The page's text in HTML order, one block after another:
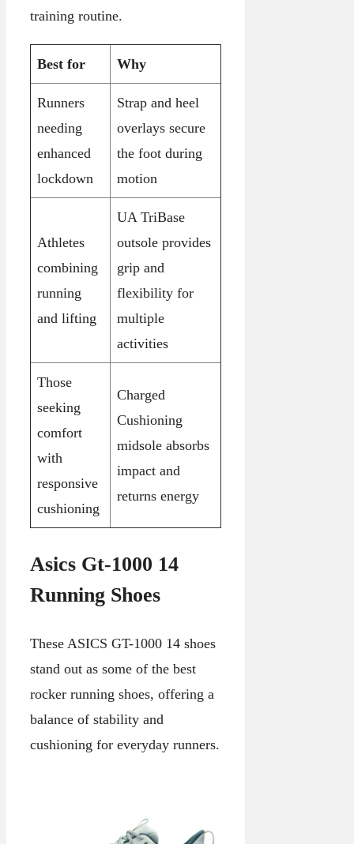
training routine.
Best for Why
Runners
needing
enhanced
lockdown
Strap and heel
overlays secure
the foot during
motion
Athletes
combining
running
and lifting
UA TriBase
outsole provides
grip and
flexibility for
multiple
activities
Those
seeking
comfort
with
responsive
cushioning
Charged
Cushioning
midsole absorbs
impact and
returns energy
Asics Gt-1000 14
Running Shoes
These ASICS GT-1000 14 shoes
stand out as some of the best
rocker running shoes, offering a
balance of stability and
cushioning for everyday runners.